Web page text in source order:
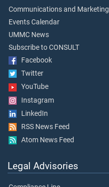
Communications and Marketing
Events Calendar
UMMC News
Subscribe to CONSULT
Facebook
Twitter
YouTube
Instagram
LinkedIn
RSS News Feed
Atom News Feed
Legal Advisories